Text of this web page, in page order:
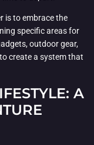
is to embrace the
specific areas for
outdoor gear,
create a system that
A